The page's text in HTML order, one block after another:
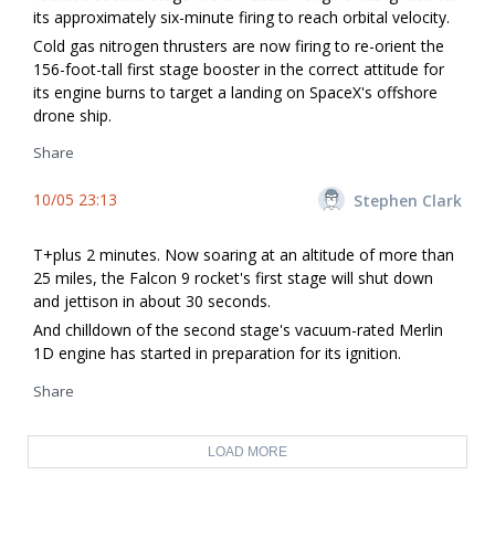
its approximately six-minute firing to reach orbital velocity.
Cold gas nitrogen thrusters are now firing to re-orient the
156-foot-tall first stage booster in the correct attitude for
its engine burns to target a landing on SpaceX's offshore
drone ship.
Share
10/05 23:13 Stephen Clark
T+plus 2 minutes. Now soaring at an altitude of more than
25 miles, the Falcon 9 rocket's first stage will shut down
and jettison in about 30 seconds.
And chilldown of the second stage's vacuum-rated Merlin
1D engine has started in preparation for its ignition.
Share
LOAD MORE